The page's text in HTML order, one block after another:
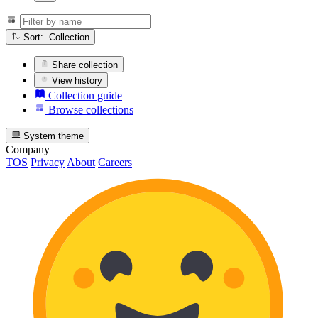
Sort: Collection
Share collection
View history
Collection guide
Browse collections
System theme
Company
TOS PrivacyAbout Careers